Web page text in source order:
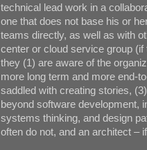
technical lead work in a
one that does not base his or
teams directly, as well as with
center or cloud service group
they (1) are aware of the
more long term and more end-
saddled with creating stories,
beyond software development,
systems thinking, and design
often do not, and an architect –